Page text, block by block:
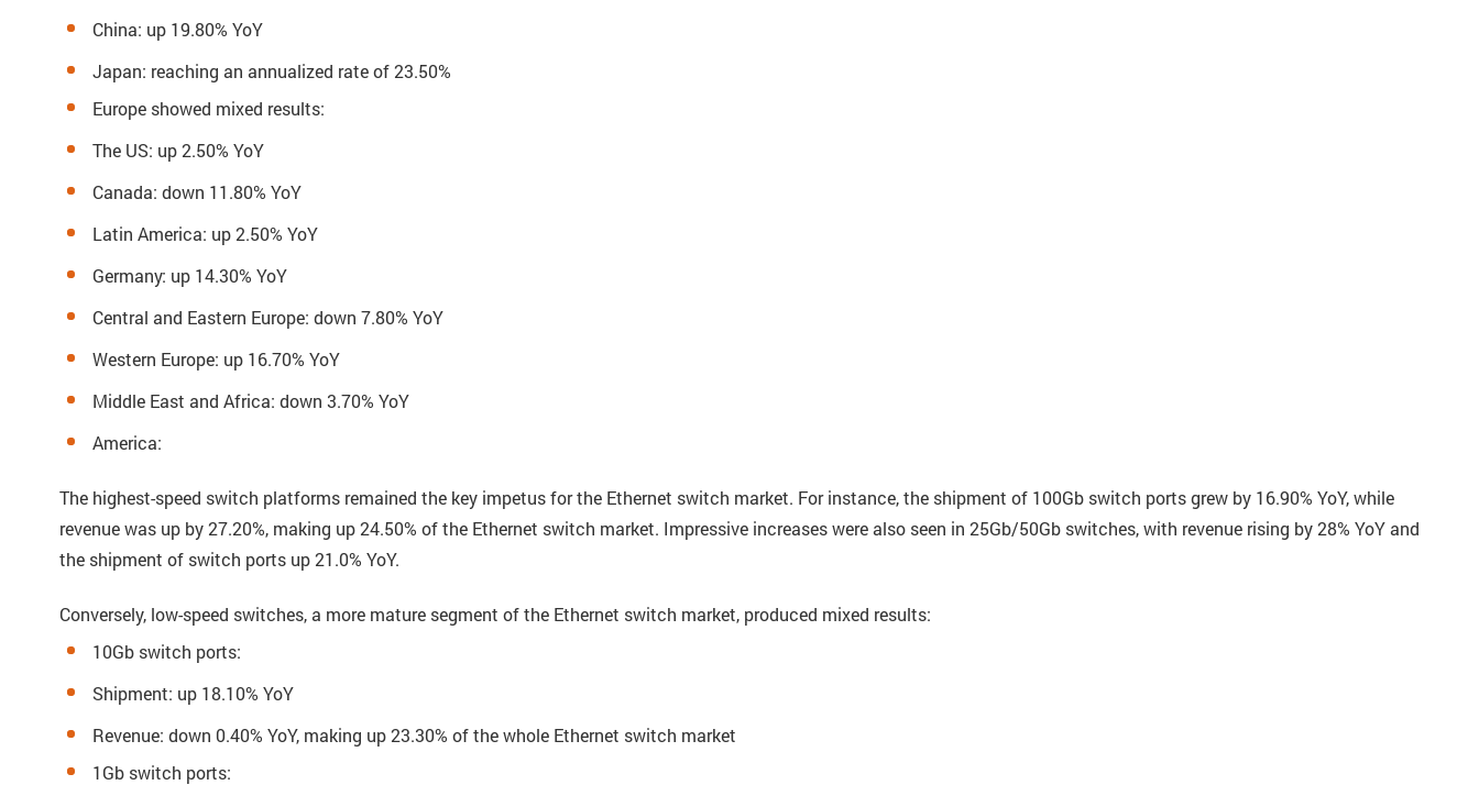
China: up 19.80% YoY
Japan: reaching an annualized rate of 23.50%
Europe showed mixed results:
The US: up 2.50% YoY
Canada: down 11.80% YoY
Latin America: up 2.50% YoY
Germany: up 14.30% YoY
Central and Eastern Europe: down 7.80% YoY
Western Europe: up 16.70% YoY
Middle East and Africa: down 3.70% YoY
America:
The highest-speed switch platforms remained the key impetus for the Ethernet switch market. For instance, the shipment of 100Gb switch ports grew by 16.90% YoY, while
revenue was up by 27.20%, making up 24.50% of the Ethernet switch market. Impressive increases were also seen in 25Gb/50Gb switches, with revenue rising by 28% YoY and
the shipment of switch ports up 21.0% YoY.
Conversely, low-speed switches, a more mature segment of the Ethernet switch market, produced mixed results:
10Gb switch ports:
Shipment: up 18.10% YoY
Revenue: down 0.40% YoY, making up 23.30% of the whole Ethernet switch market
1Gb switch ports: